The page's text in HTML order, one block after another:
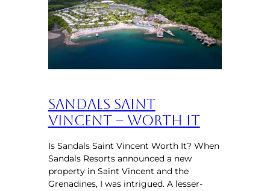
Sandals Saint
Vincent – Worth It
Is Sandals Saint Vincent Worth It? When
Sandals Resorts announced a new
property in Saint Vincent and the
Grenadines, I was intrigued. A lesser-